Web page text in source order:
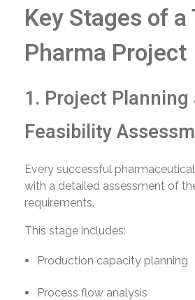
Key Stages of
Pharma Project
1. Project Planning
Feasibility
Every successful
with a detailed assessment of
requirements.
This stage includes:
Production capacity planning
Process flow analysis